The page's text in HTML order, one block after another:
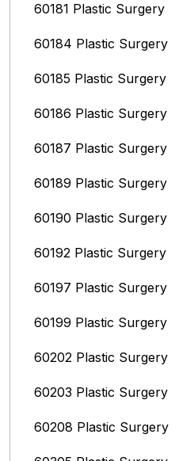
60181 Plastic Surgery
60184 Plastic Surgery
60185 Plastic Surgery
60186 Plastic Surgery
60187 Plastic Surgery
60189 Plastic Surgery
60190 Plastic Surgery
60192 Plastic Surgery
60197 Plastic Surgery
60199 Plastic Surgery
60202 Plastic Surgery
60203 Plastic Surgery
60208 Plastic Surgery